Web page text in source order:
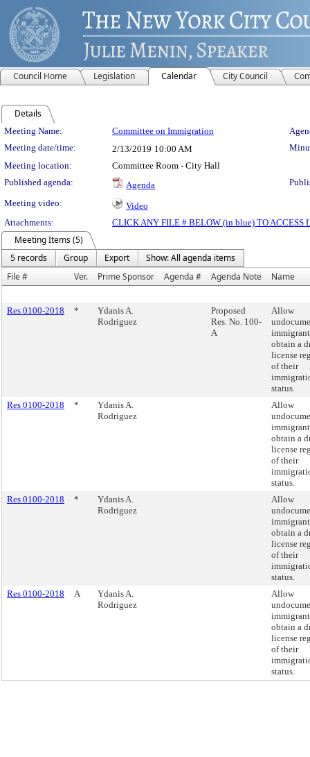
Council Home Legislation Calendar City Council
Details
Meeting Details
Meeting Name: Committee on Immigration
Meeting date/time:
2/13/2019 10:00 AM
Meeting location:
Committee Room - City Hall
Published agenda:
Agenda
Meeting video:
Video
Attachments:
CLICK ANY FILE # BELOW (in blue) TO ACCESS
Meeting Items (5)
5 records
Group Export
Show: All agenda items
File #
Ver. Prime Sponsor Agenda # Agenda Note Name
Res 0100-2018 *
Ydanis A.
Rodriguez
Proposed
Res. No. 100-
A
Allow
obtain a
license
of their
status.
Res 0100-2018
*
Ydanis A.
Rodriguez
Allow
obtain a
license
of their
status.
Res 0100-2018
*
Ydanis A.
Rodriguez
Allow
obtain a
license
of their
status.
Res 0100-2018
A
Ydanis A.
Rodriguez
Allow
obtain a
license
of their
status.